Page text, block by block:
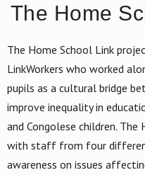
The Home
The Home School Link
LinkWorkers who worked
pupils as a cultural bridge
improve inequality in
and Congolese children.
with staff from four
awareness on issues